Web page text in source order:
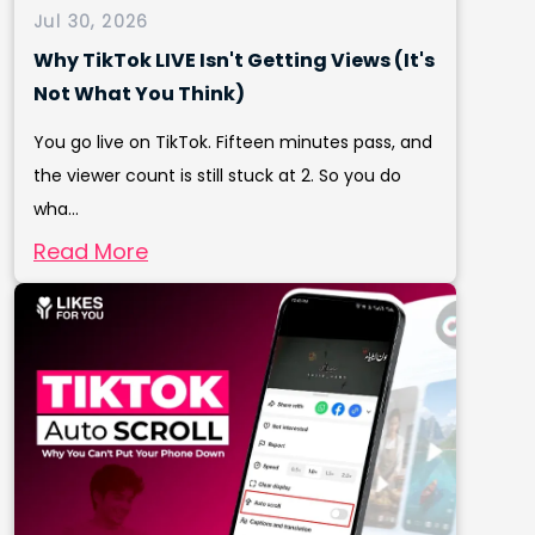
Jul 30, 2026
Why TikTok LIVE Isn't Getting Views (It's
Not What You Think)
You go live on TikTok. Fifteen minutes pass, and
the viewer count is still stuck at 2. So you do
wha...
Read More